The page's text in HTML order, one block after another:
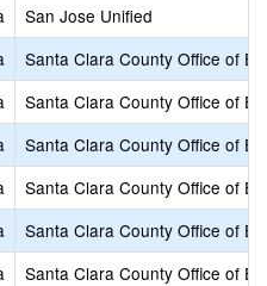
San Jose Unified
Santa Clara County Office of
Santa Clara County Office of
Santa Clara County Office of
Santa Clara County Office of
Santa Clara County Office of
Santa Clara County Office of